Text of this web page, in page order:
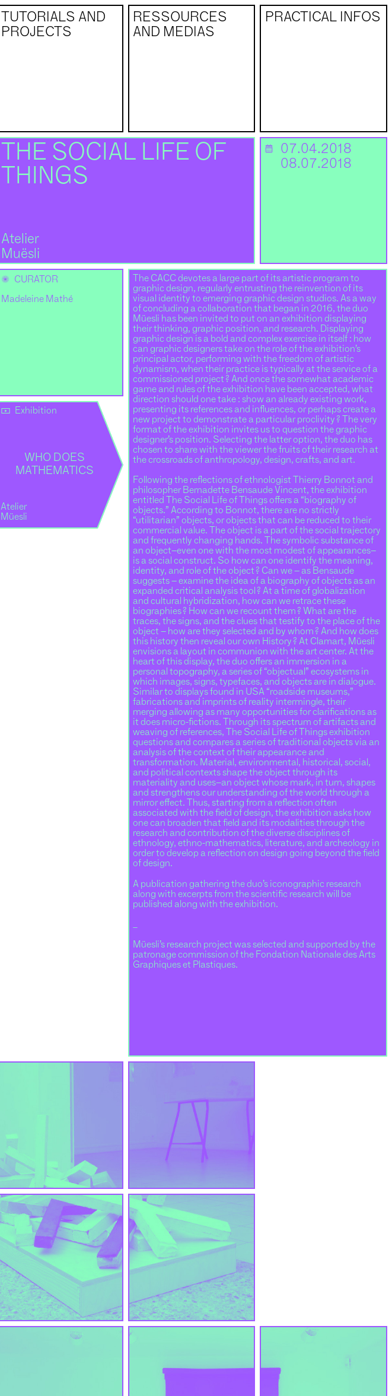
TUTORIALS AND
PROJECTS
RESSOURCES
AND MEDIAS
PRACTICAL INFOS
THE SOCIAL LIFE OF
THINGS
Atelier
Muësli
📅
07.04.2018
08.07.2018
The CACC devotes a large part of its artistic program to
graphic design, regularly entrusting the reinvention of its
visual identity to emerging graphic design studios. As a way
of concluding a collaboration that began in 2016, the duo
Müesli has been invited to put on an exhibition displaying
their thinking, graphic position, and research. Displaying
graphic design is a bold and complex exercise in itself : how
can graphic designers take on the role of the exhibition’s
principal actor, performing with the freedom of artistic
dynamism, when their practice is typically at the service of a
commissioned project ? And once the somewhat academic
game and rules of the exhibition have been accepted, what
direction should one take : show an already existing work,
presenting its references and influences, or perhaps create a
new project to demonstrate a particular proclivity ? The very
format of the exhibition invites us to question the graphic
designer’s position. Selecting the latter option, the duo has
chosen to share with the viewer the fruits of their research at
the crossroads of anthropology, design, crafts, and art.
Following the reflections of ethnologist Thierry Bonnot and
philosopher Bernadette Bensaude Vincent, the exhibition
entitled The Social Life of Things offers a “biography of
objects.” According to Bonnot, there are no strictly
“utilitarian” objects, or objects that can be reduced to their
commercial value. The object is a part of the social trajectory
and frequently changing hands. The symbolic substance of
an object–even one with the most modest of appearances–
is a social construct. So how can one identify the meaning,
identity, and role of the object ? Can we – as Bensaude
suggests – examine the idea of a biography of objects as an
expanded critical analysis tool ? At a time of globalization
and cultural hybridization, how can we retrace these
biographies ? How can we recount them ? What are the
traces, the signs, and the clues that testify to the place of the
object – how are they selected and by whom ? And how does
this history then reveal our own History ? At Clamart, Müesli
envisions a layout in communion with the art center. At the
heart of this display, the duo offers an immersion in a
personal topography, a series of “objectual” ecosystems in
which images, signs, typefaces, and objects are in dialogue.
Similar to displays found in USA “roadside museums,”
fabrications and imprints of reality intermingle, their
merging allowing as many opportunities for clarifications as
it does micro-fictions. Through its spectrum of artifacts and
weaving of references, The Social Life of Things exhibition
questions and compares a series of traditional objects via an
analysis of the context of their appearance and
transformation. Material, environmental, historical, social,
and political contexts shape the object through its
materiality and uses–an object whose mark, in turn, shapes
and strengthens our understanding of the world through a
mirror effect. Thus, starting from a reflection often
associated with the field of design, the exhibition asks how
one can broaden that field and its modalities through the
research and contribution of the diverse disciplines of
ethnology, ethno-mathematics, literature, and archeology in
order to develop a reflection on design going beyond the field
of design.
A publication gathering the duo’s iconographic research
along with excerpts from the scientific research will be
published along with the exhibition.
Müesli’s research project was selected and supported by the
patronage commission of the Fondation Nationale des Arts
Graphiques et Plastiques.
✺ CURATOR
Madeleine Mathé
WHO DOES
MATHEMATICS
Exhibition
Atelier
Müesli